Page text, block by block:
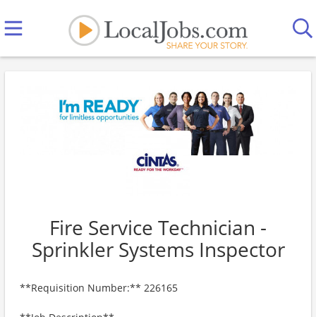
Fire Service Technician -
Sprinkler Systems Inspector
**Requisition Number:** 226165